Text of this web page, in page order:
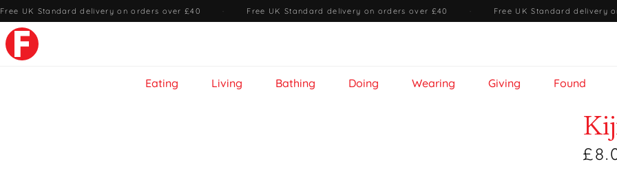
Free UK Standard delivery on orders over £40 · Free UK Standard delivery on orders over £40 · Free UK Standard delivery
Eating Living Bathing Doing Wearing Giving Found